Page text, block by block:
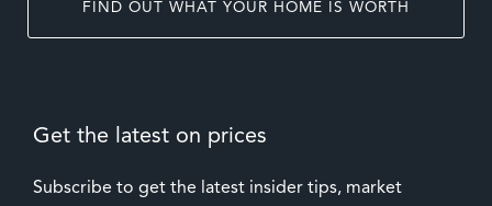
FIND OUT WHAT YOUR HOME IS WORTH
Get the latest on prices
Subscribe to get the latest insider tips, market